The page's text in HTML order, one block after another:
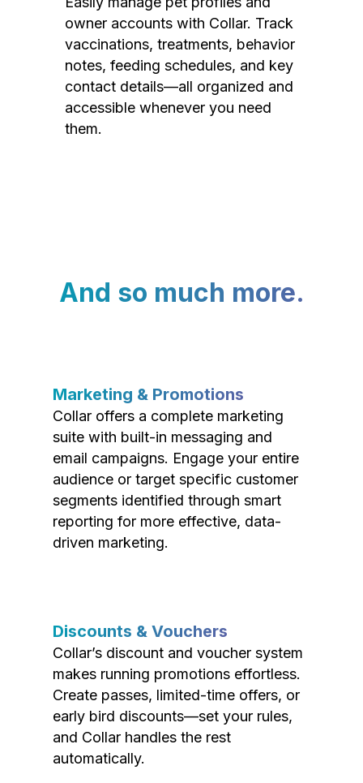
owner accounts with Collar. Track
vaccinations, treatments, behavior
notes, feeding schedules, and key
contact details—all organized and
accessible whenever you need
them.
And so much more.
Marketing & Promotions
Collar offers a complete marketing
suite with built-in messaging and
email campaigns. Engage your entire
audience or target specific customer
segments identified through smart
reporting for more effective, data-
driven marketing.
Discounts & Vouchers
Collar’s discount and voucher system
makes running promotions effortless.
Create passes, limited-time offers, or
early bird discounts—set your rules,
and Collar handles the rest
automatically.